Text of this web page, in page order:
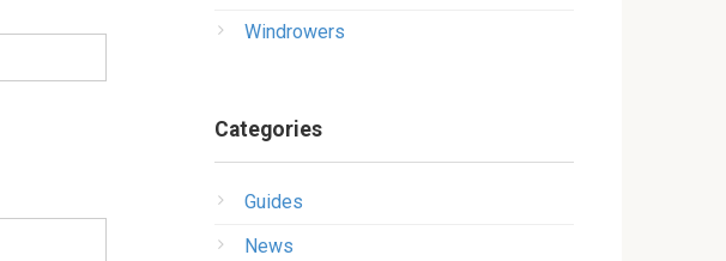
Windrowers
Categories
Guides
News